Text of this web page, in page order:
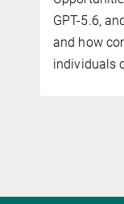
GPT-5.6,
and how
individuals